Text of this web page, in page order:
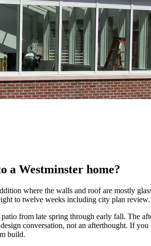
a Westminster home?
where the walls and roof are mostly
to twelve weeks including city plan review.
from late spring through early fall. The
conversation, not an afterthought. If
build.